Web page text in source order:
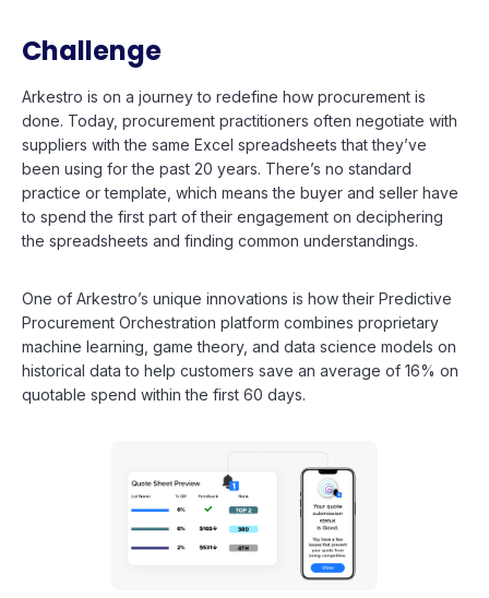
Challenge
Arkestro is on a journey to redefine how procurement is
done. Today, procurement practitioners often negotiate with
suppliers with the same Excel spreadsheets that they’ve
been using for the past 20 years. There’s no standard
practice or template, which means the buyer and seller have
to spend the first part of their engagement on deciphering
the spreadsheets and finding common understandings.
One of Arkestro’s unique innovations is how their Predictive
Procurement Orchestration platform combines proprietary
machine learning, game theory, and data science models on
historical data to help customers save an average of 16% on
quotable spend within the first 60 days.